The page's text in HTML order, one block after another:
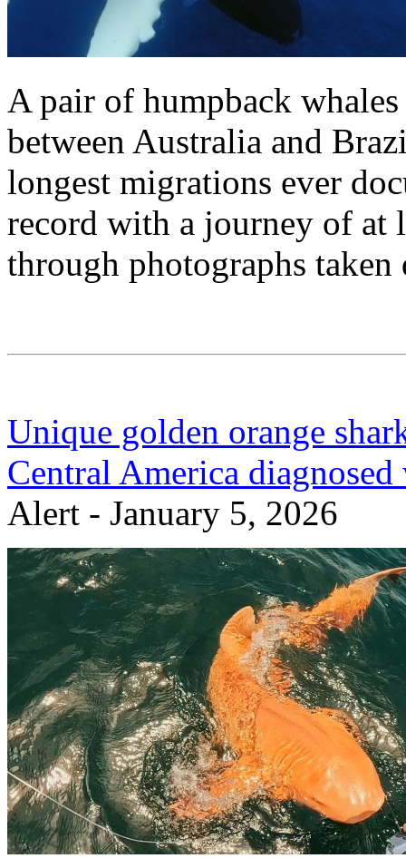
A pair of humpback
between Australia and
longest migrations ever
record with a journey of at
through photographs taken
Unique golden orange
Central America
Alert - January 5, 2026